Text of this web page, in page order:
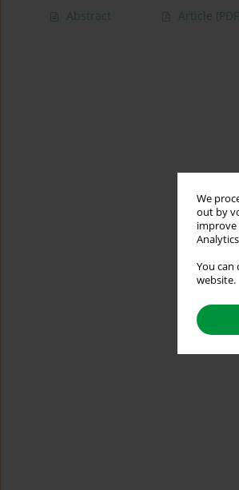
We
out by
improve
You can
website.
Abstract Article